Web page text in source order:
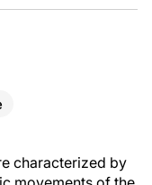
characterized by